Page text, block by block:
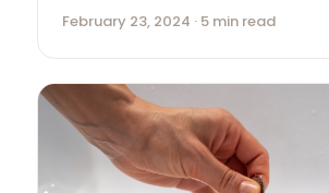
February 23, 2024 · 5 min read